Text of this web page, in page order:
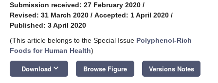
Submission received: 27 February 2020 /
Revised: 31 March 2020 / Accepted: 1 April 2020 /
Published: 3 April 2020
(This article belongs to the Special Issue Polyphenol-Rich
Foods for Human Health)
Download keyboard_arrow_down Browse Figure Versions Notes